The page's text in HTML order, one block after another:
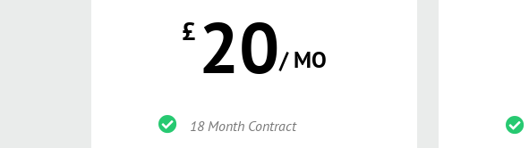
£ 20/ MO
18 Month Contract